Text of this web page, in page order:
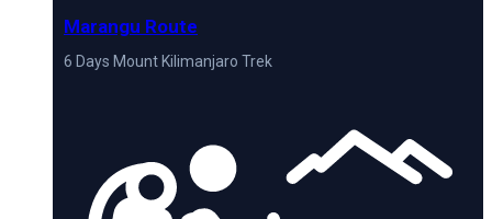
Marangu Route
6 Days Mount Kilimanjaro Trek